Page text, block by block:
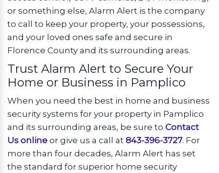
or something else, Alarm Alert is the company
to call to keep your property, your possessions,
and your loved ones safe and secure in
Florence County and its surrounding areas.
Trust Alarm Alert to Secure Your
Home or Business in Pamplico
When you need the best in home and business
security systems for your property in Pamplico
and its surrounding areas, be sure to Contact
Us online or give us a call at 843-396-3727. For
more than four decades, Alarm Alert has set
the standard for superior home security